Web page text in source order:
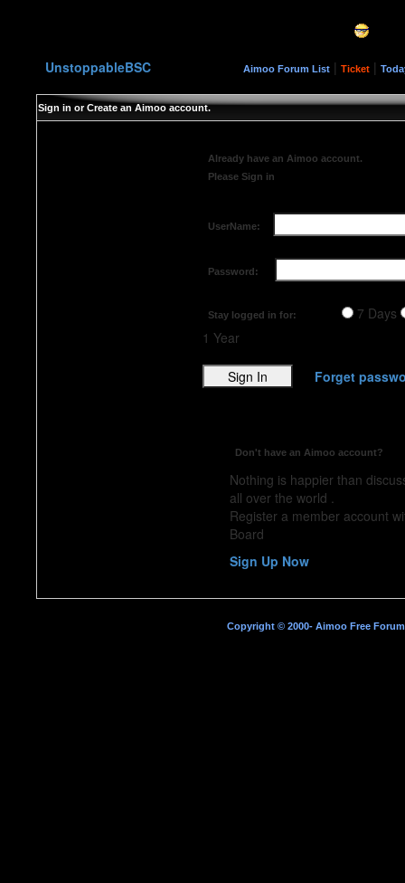
UnstoppableBSC Aimoo Forum List | Ticket |
Sign in or Create an Aimoo account.
Already have an Aimoo account.
Please Sign in
UserName:
Password:
Stay logged in for:
7 Days
1 Year
Forget
Don't have an Aimoo account?
Nothing is happier than
all over the world .
Register a member account
Board
Sign Up Now
Copyright © 2000- Aimoo Free